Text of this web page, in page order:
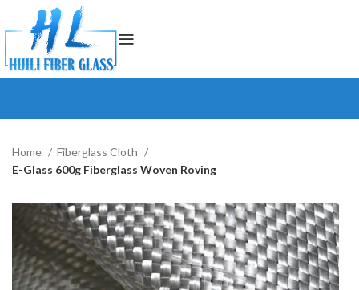
Home
Fiberglass Cloth
E-Glass 600g Fiberglass Woven Roving